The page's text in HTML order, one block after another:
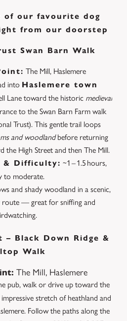
of our favourite dog
from our doorstep
Swan Barn Walk
The Mill, Haslemere
into Haslemere town
Lane toward the historic medieval
to the Swan Barn Farm walk
Trust). This gentle trail loops
and woodlandbefore returning
the High Street and then The Mill.
& Difficulty: ~1 – 1.5 hours,
to moderate.
and shady woodland in a scenic,
route — great for sniffing and
– Black Down Ridge &
Walk
The Mill, Haslemere
pub, walk or drive up toward the
stretch of heathland and
Follow the paths along the